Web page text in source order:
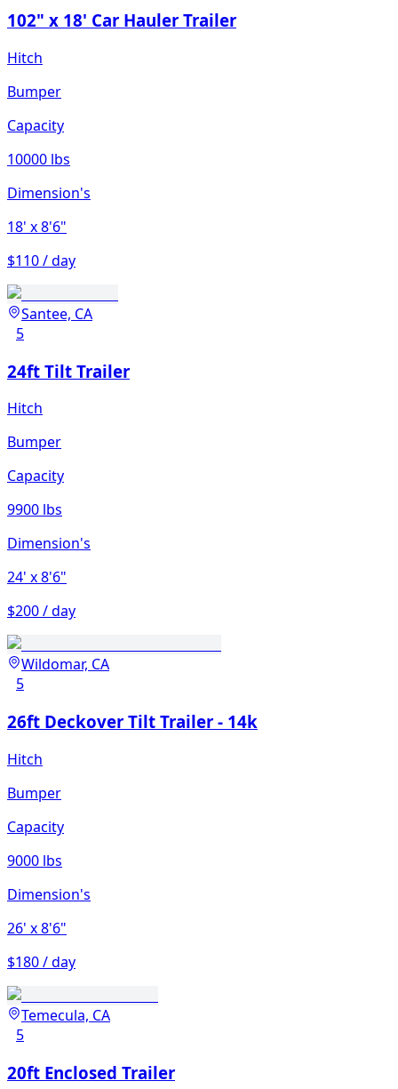
102" x 18' Car Hauler Trailer
Hitch
Bumper
Capacity
10000 lbs
Dimension's
18' x 8'6"
$110 / day
Santee, CA
5
24ft Tilt Trailer
Hitch
Bumper
Capacity
9900 lbs
Dimension's
24' x 8'6"
$200 / day
Wildomar, CA
5
26ft Deckover Tilt Trailer - 14k
Hitch
Bumper
Capacity
9000 lbs
Dimension's
26' x 8'6"
$180 / day
Temecula, CA
5
20ft Enclosed Trailer